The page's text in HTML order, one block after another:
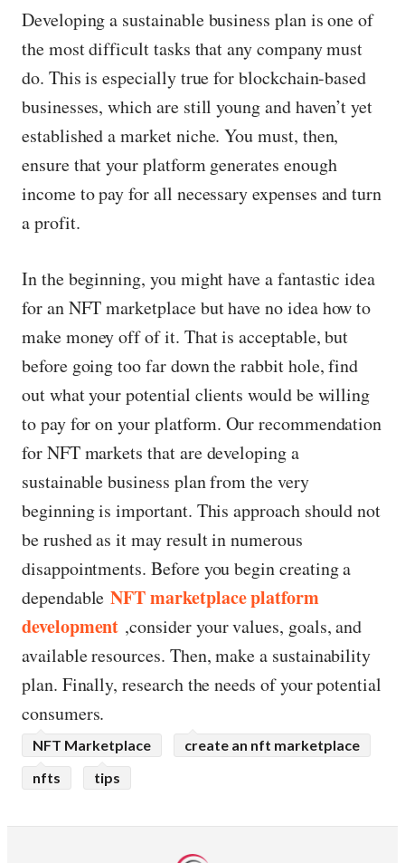
Developing a sustainable business plan is one of
the most difficult tasks that any company must
do. This is especially true for blockchain-based
businesses, which are still young and haven’t yet
established a market niche. You must, then,
ensure that your platform generates enough
income to pay for all necessary expenses and turn
a profit.
In the beginning, you might have a fantastic idea
for an NFT marketplace but have no idea how to
make money off of it. That is acceptable, but
before going too far down the rabbit hole, find
out what your potential clients would be willing
to pay for on your platform. Our recommendation
for NFT markets that are developing a
sustainable business plan from the very
beginning is important. This approach should not
be rushed as it may result in numerous
disappointments. Before you begin creating a
dependableNFT marketplace platform
development ,consider your values, goals, and
available resources. Then, make a sustainability
plan. Finally, research the needs of your potential
consumers.
NFT Marketplace
create an nft marketplace
nfts
tips